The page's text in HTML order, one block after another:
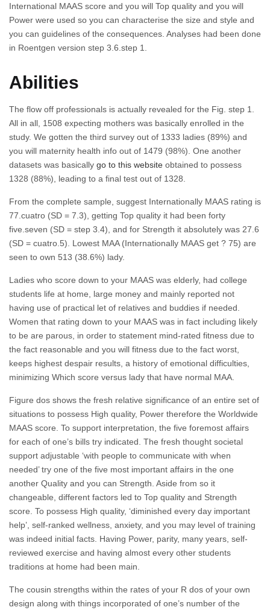
International MAAS score and you will Top quality and you will
Power were used so you can characterise the size and style and
you can guidelines of the consequences. Analyses had been done
in Roentgen version step 3.6.step 1.
Abilities
The flow off professionals is actually revealed for the Fig. step 1.
All in all, 1508 expecting mothers was basically enrolled in the
study. We gotten the third survey out of 1333 ladies (89%) and
you will maternity health info out of 1479 (98%). One another
datasets was basically go to this website obtained to possess
1328 (88%), leading to a final test out of 1328.
From the complete sample, suggest Internationally MAAS rating is
77.cuatro (SD = 7.3), getting Top quality it had been forty
five.seven (SD = step 3.4), and for Strength it absolutely was 27.6
(SD = cuatro.5). Lowest MAA (Internationally MAAS get ? 75) are
seen to own 513 (38.6%) lady.
Ladies who score down to your MAAS was elderly, had college
students life at home, large money and mainly reported not
having use of practical let of relatives and buddies if needed.
Women that rating down to your MAAS was in fact including likely
to be are parous, in order to statement mind-rated fitness due to
the fact reasonable and you will fitness due to the fact worst,
keeps highest despair results, a history of emotional difficulties,
minimizing Which score versus lady that have normal MAA.
Figure dos shows the fresh relative significance of an entire set of
situations to possess High quality, Power therefore the Worldwide
MAAS score. To support interpretation, the five foremost affairs
for each of one’s bills try indicated. The fresh thought societal
support adjustable ‘with people to communicate with when
needed’ try one of the five most important affairs in the one
another Quality and you can Strength. Aside from so it
changeable, different factors led to Top quality and Strength
score. To possess High quality, ‘diminished every day important
help’, self-ranked wellness, anxiety, and you may level of training
was indeed initial facts. Having Power, parity, many years, self-
reviewed exercise and having almost every other students
traditions at home had been main.
The cousin strengths within the rates of your R dos of your own
design along with things incorporated of one’s number of the